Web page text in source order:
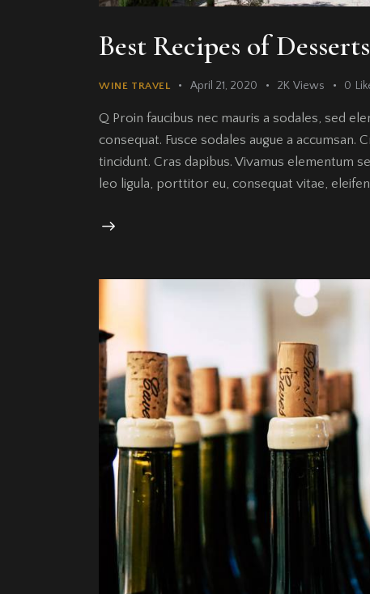
Best Recipes of
WINE TRAVEL April 21, 2020 2K Views 0
Q Proin faucibus nec mauris a sodales, sed
consequat. Fusce sodales augue a
tincidunt. Cras dapibus. Vivamus elementum
leo ligula, porttitor eu, consequat vitae,